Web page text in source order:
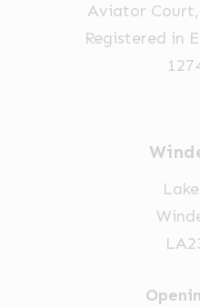
Aviator Court,
Registered in